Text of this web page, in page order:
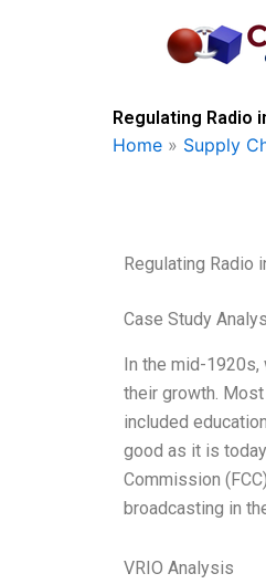
Regulating Radio
Home » Supply
Regulating Radio
Case Study
In the mid-
their growth.
included
good as it is
Commission
broadcasting in
VRIO Analysis